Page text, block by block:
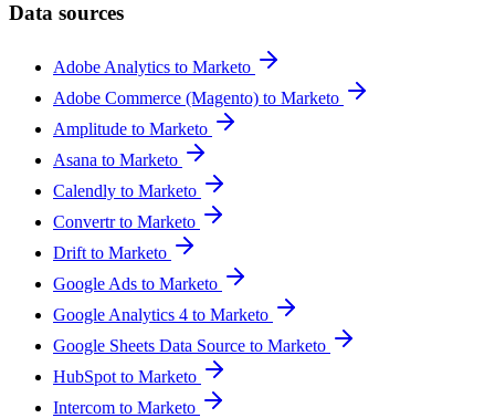
Data sources
Adobe Analytics to Marketo
Adobe Commerce (Magento) to Marketo
Amplitude to Marketo
Asana to Marketo
Calendly to Marketo
Convertr to Marketo
Drift to Marketo
Google Ads to Marketo
Google Analytics 4 to Marketo
Google Sheets Data Source to Marketo
HubSpot to Marketo
Intercom to Marketo